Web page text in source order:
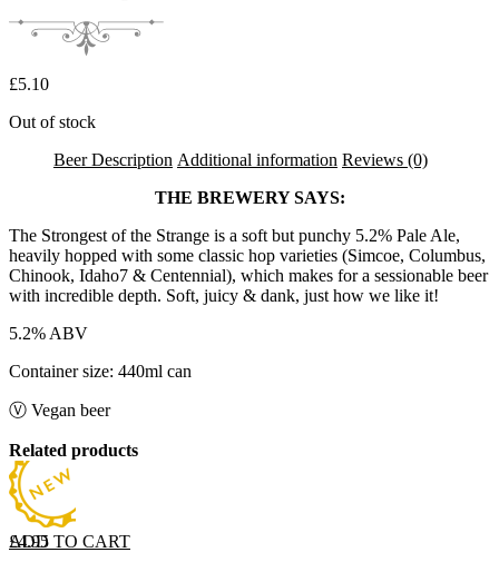
£5.10
Out of stock
Beer Description Additional information Reviews (0)
THE BREWERY SAYS:
The Strongest of the Strange is a soft but punchy 5.2% Pale Ale,
heavily hopped with some classic hop varieties (Simcoe, Columbus,
Chinook, Idaho7 & Centennial), which makes for a sessionable beer
with incredible depth. Soft, juicy & dank, just how we like it!
5.2% ABV
Container size: 440ml can
Ⓥ Vegan beer
Related products
ADD TO CART
£4.95